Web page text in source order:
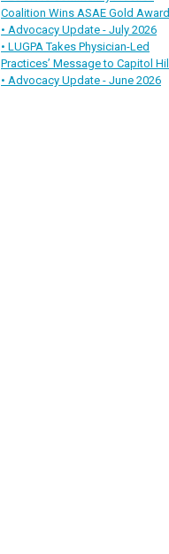
Coalition Wins ASAE Gold Award
• Advocacy Update - July 2026
• LUGPA Takes Physician-Led
Practices’ Message to Capitol Hill
• Advocacy Update - June 2026